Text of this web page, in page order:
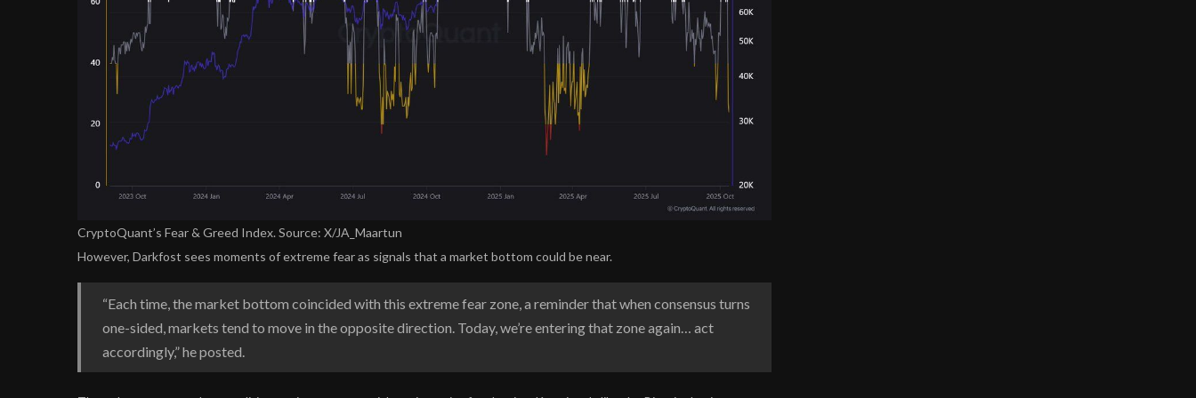
CryptoQuant’s Fear & Greed Index. Source: X/JA_Maartun
However, Darkfost sees moments of extreme fear as signals that a market bottom could be near.
“Each time, the market bottom coincided with this extreme fear zone, a reminder that when consensus turns
one-sided, markets tend to move in the opposite direction. Today, we’re entering that zone again… act
accordingly,” he posted.